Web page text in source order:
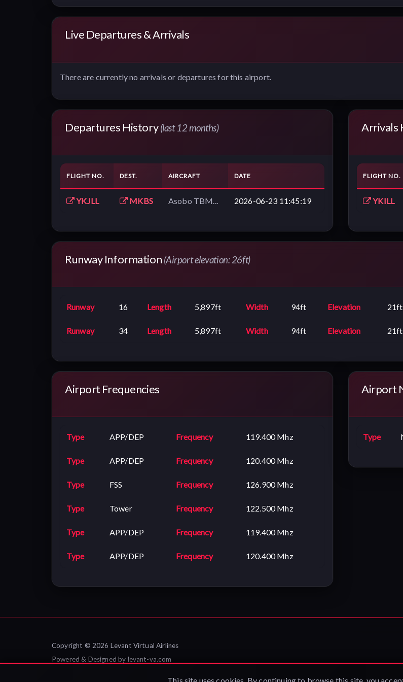
Live Departures & Arrivals
There are currently no arrivals or departures for this airport.
Departures History(last 12 months)
FLIGHT NO. DEST. AIRCRAFT DATE
YKJLL MKBS Asobo TBM... 2026-06-23 11:45:19
Arrivals
FLIGHT NO.
YKILL
Runway Information (Airport elevation: 26ft)
Runway 16 Length 5,897ft Width 94ft Elevation 21ft
Runway 34 Length 5,897ft Width 94ft Elevation 21ft
Airport Frequencies
Type APP/DEP Frequency 119.400 Mhz
Type APP/DEP Frequency 120.400 Mhz
Type FSS Frequency 126.900 Mhz
Type Tower Frequency 122.500 Mhz
Type APP/DEP Frequency 119.400 Mhz
Type APP/DEP Frequency 120.400 Mhz
Airport
Type
Copyright © 2026 Levant Virtual Airlines
Powered & Designed by levant-va.com